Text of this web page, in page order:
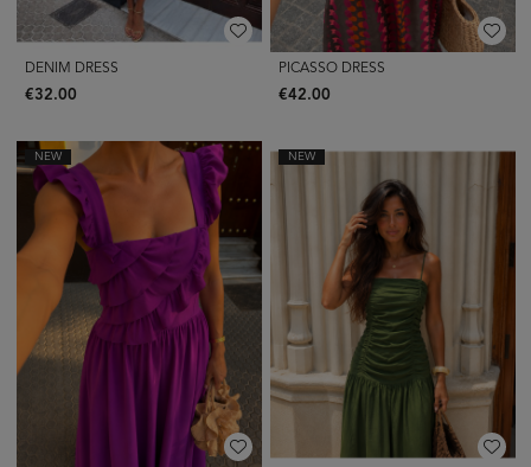
DENIM DRESS
€32.00
PICASSO DRESS
€42.00
NEW NEW